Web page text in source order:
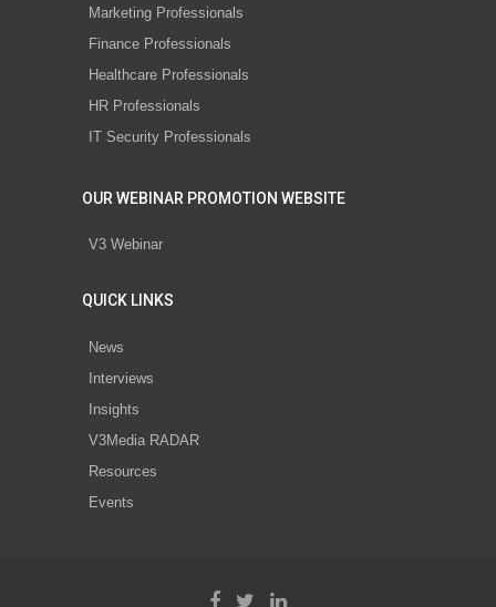
Marketing Professionals
Finance Professionals
Healthcare Professionals
HR Professionals
IT Security Professionals
OUR WEBINAR PROMOTION WEBSITE
V3 Webinar
QUICK LINKS
News
Interviews
Insights
V3Media RADAR
Resources
Events